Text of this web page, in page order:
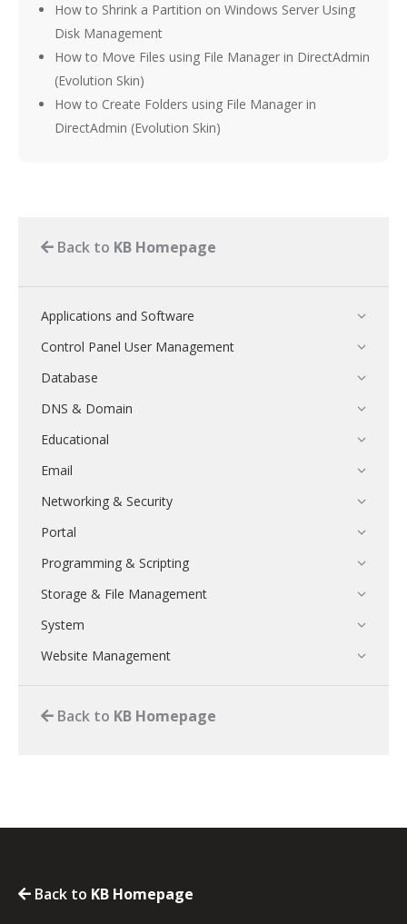
How to Shrink a Partition on Windows Server Using
Disk Management
How to Move Files using File Manager in DirectAdmin
(Evolution Skin)
How to Create Folders using File Manager in
DirectAdmin (Evolution Skin)
Back to KB Homepage
Applications and Software
Control Panel User Management
Database
DNS & Domain
Educational
Email
Networking & Security
Portal
Programming & Scripting
Storage & File Management
System
Website Management
Back to KB Homepage
Back to KB Homepage